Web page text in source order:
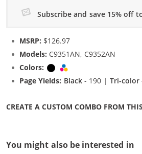
Subscribe and save 15% off
MSRP: $126.97
Models: C9351AN, C9352AN
Colors:
Black
Page Yields: Black- 190 |Tri-color
CREATE A CUSTOM COMBO FROM
You might also be interested in